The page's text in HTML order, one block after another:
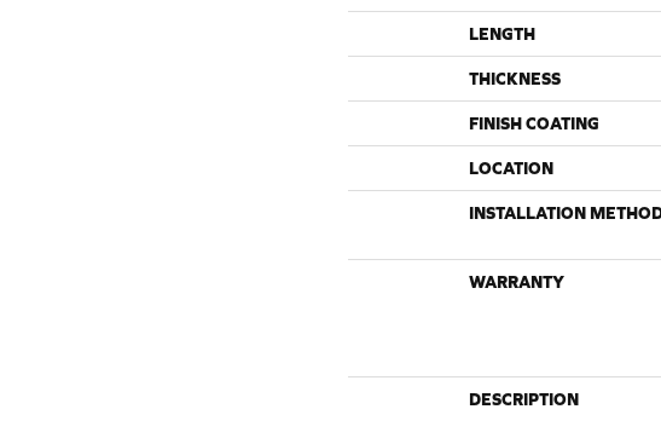
LENGTH
THICKNESS
FINISH COATING
LOCATION
INSTALLATION
WARRANTY
DESCRIPTION